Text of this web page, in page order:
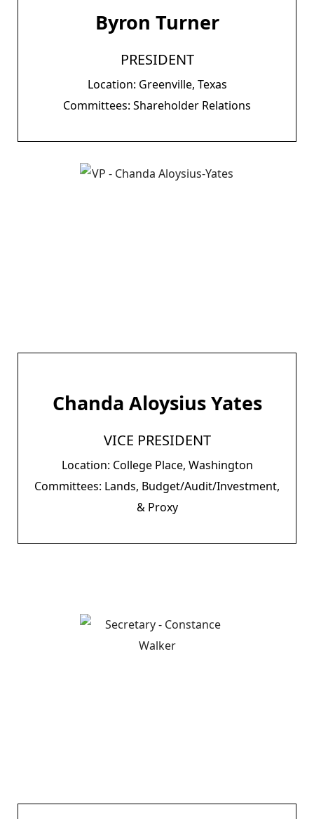
Byron Turner
PRESIDENT
Location: Greenville, Texas
Committees: Shareholder Relations
Chanda Aloysius Yates
VICE PRESIDENT
Location: College Place, Washington
Committees: Lands, Budget/Audit/Investment,
& Proxy